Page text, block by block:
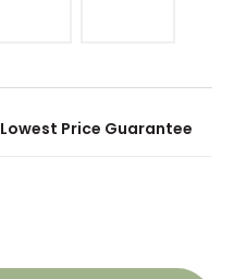
Lowest Price Guarantee